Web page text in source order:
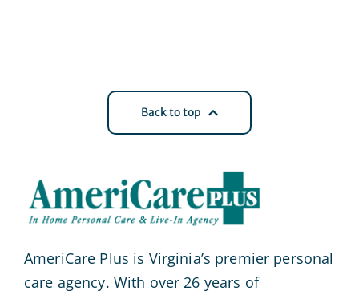
Back to top
AmeriCare Plus is Virginia’s premier personal
care agency. With over 26 years of